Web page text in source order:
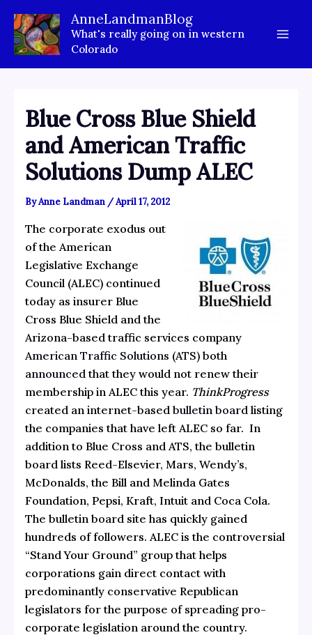
content
AnneLandmanBlog
What's really going on in western
Colorado
Blue Cross Blue Shield
and American Traffic
Solutions Dump ALEC
ByAnne Landman /April 17, 2012
The corporate exodus out
of the American
Legislative Exchange
Council (ALEC) continued
today as insurer Blue
Cross Blue Shield and the
Arizona-based traffic services company
American Traffic Solutions (ATS) both
announcedthat they would not renew their
membership in ALEC this year. ThinkProgress
created an internet-based bulletin boardlisting
the companies that have left ALEC so far. In
addition to Blue Cross and ATS, the bulletin
board lists Reed-Elsevier, Mars, Wendy’s,
McDonalds, the Bill and Melinda Gates
Foundation, Pepsi, Kraft, Intuit and Coca Cola.
The bulletin board site has quickly gained
hundreds of followers. ALEC is the controversial
“Stand Your Ground” group that helps
corporations gain direct contact with
predominantly conservative Republican
legislators for the purpose of spreading pro-
corporate legislation around the country.